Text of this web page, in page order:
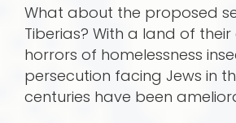
What about the proposed
Tiberias? With a land of
horrors of homelessness
persecution facing Jews in
centuries have been